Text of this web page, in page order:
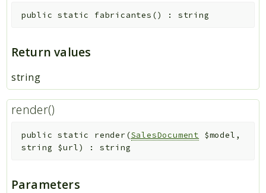
public static fabricantes () : string
Return values
string
render()
public static render(SalesDocument $model ,
string $url) : string
Parameters